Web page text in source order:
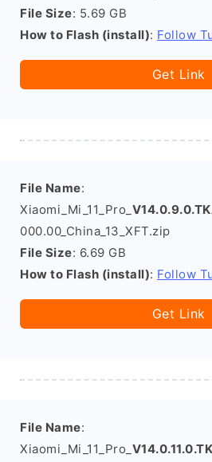
File Size: 5.69 GB
How to Flash (install): Follow
Get Link
File Name:
Xiaomi_Mi_11_Pro_
000.00_China_13_XFT.zip
File Size: 6.69 GB
How to Flash (install): Follow
Get Link
File Name:
Xiaomi_Mi_11_Pro_